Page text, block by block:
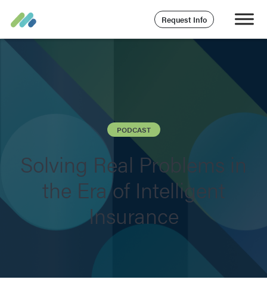
Request Info
PODCAST
Solving Real Problems in
the Era of Intelligent
Insurance